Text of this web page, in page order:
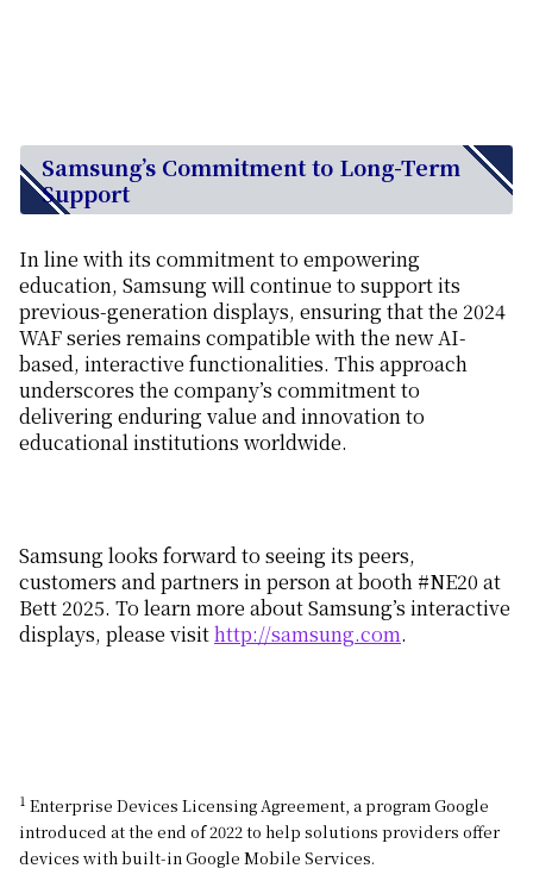
Samsung’s Commitment to Long-Term
Support
In line with its commitment to empowering
education, Samsung will continue to support its
previous-generation displays, ensuring that the 2024
WAF series remains compatible with the new AI-
based, interactive functionalities. This approach
underscores the company’s commitment to
delivering enduring value and innovation to
educational institutions worldwide.
Samsung looks forward to seeing its peers,
customers and partners in person at booth #NE20 at
Bett 2025. To learn more about Samsung’s interactive
displays, please visithttp://samsung.com.
1 Enterprise Devices Licensing Agreement, a program Google
introduced at the end of 2022 to help solutions providers offer
devices with built-in Google Mobile Services.